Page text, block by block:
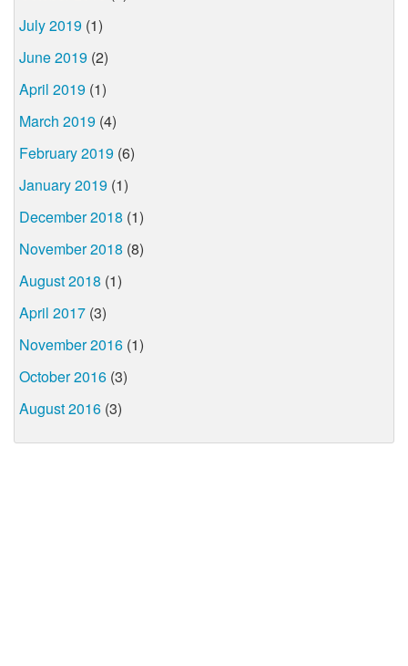
July 2019 (1)
June 2019 (2)
April 2019 (1)
March 2019 (4)
February 2019 (6)
January 2019 (1)
December 2018 (1)
November 2018 (8)
August 2018 (1)
April 2017 (3)
November 2016 (1)
October 2016 (3)
August 2016 (3)